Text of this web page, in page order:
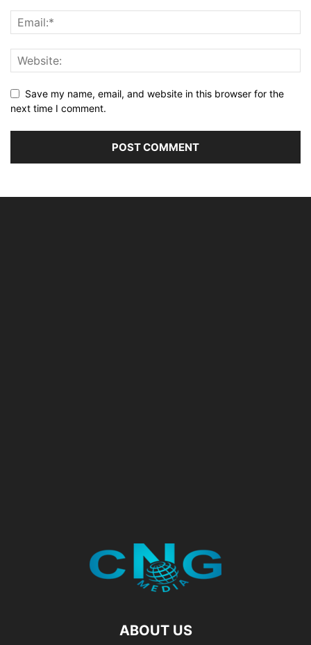
Save my name, email, and website in this browser for the
next time I comment.
ABOUT US